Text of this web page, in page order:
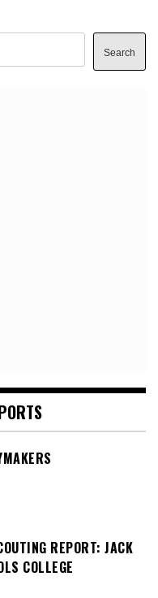
Search
REPORT: JACK
COLLEGE